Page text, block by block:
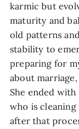
karmic but
maturity and
old patterns
stability to
preparing for
about
She ended with
who is cleaning
after that